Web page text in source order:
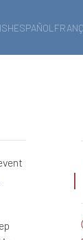
ESPAÑOL